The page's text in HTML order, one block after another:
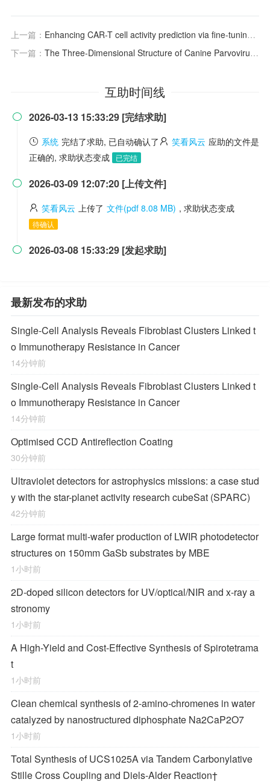
上一篇： Enhancing CAR-T cell activity prediction via fine-tuning protein language models with generated CAR sequences
下一篇： The Three-Dimensional Structure of Canine Parvovirus and Its Functional Implications
互助时间线
 2026-03-13 15:33:29 [完结求助]
系统 完结了求助, 已自动确认了 笑看风云 应助的文件是
正确的, 求助状态变成
已完结
 2026-03-09 12:07:20 [上传文件]
笑看风云 上传了 文件(pdf 8.08 MB) , 求助状态变成
待确认
 2026-03-08 15:33:29 [发起求助]
最新发布的求助
Single-Cell Analysis Reveals Fibroblast Clusters Linked t
o Immunotherapy Resistance in Cancer
14分钟前
Single-Cell Analysis Reveals Fibroblast Clusters Linked t
o Immunotherapy Resistance in Cancer
14分钟前
Optimised CCD Antireflection Coating
30分钟前
Ultraviolet detectors for astrophysics missions: a case stud
y with the star-planet activity research cubeSat (SPARC)
42分钟前
Large format multi-wafer production of LWIR photodetector
structures on 150mm GaSb substrates by MBE
1小时前
2D-doped silicon detectors for UV/optical/NIR and x-ray a
stronomy
1小时前
A High-Yield and Cost-Effective Synthesis of Spirotetrama
t
1小时前
Clean chemical synthesis of 2-amino-chromenes in water
catalyzed by nanostructured diphosphate Na2CaP2O7
1小时前
Total Synthesis ofUCS1025Avia Tandem Carbonylative
Stille Cross Coupling and Diels‐AlderReaction†